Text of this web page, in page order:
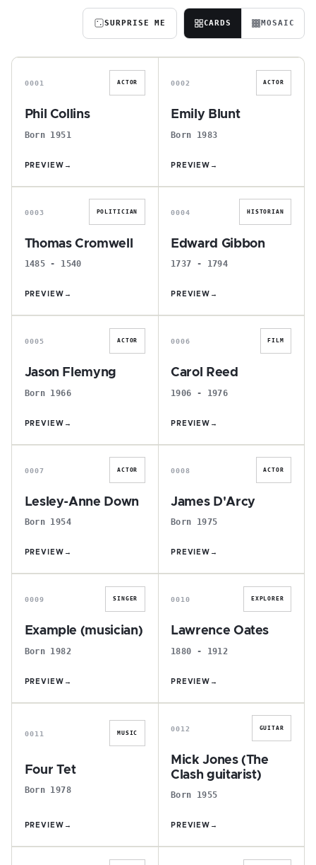
SURPRISE ME CARDS MOSAIC
P
0001 ACTOR
Phil Collins
Born 1951
PREVIEW →
E
0002 ACTOR
Emily Blunt
Born 1983
PREVIEW →
T
0003 POLITICIAN
Thomas Cromwell
1485 - 1540
PREVIEW →
E
0004 HISTORIAN
Edward Gibbon
1737 - 1794
PREVIEW →
J
0005 ACTOR
Jason Flemyng
Born 1966
PREVIEW →
C
0006 FILM
Carol Reed
1906 - 1976
PREVIEW →
L
0007 ACTOR
Lesley-Anne Down
Born 1954
PREVIEW →
J
0008 ACTOR
James D'Arcy
Born 1975
PREVIEW →
E
0009 SINGER
Example (musician)
Born 1982
PREVIEW →
L
0010 EXPLORER
Lawrence Oates
1880 - 1912
PREVIEW →
F
0011 MUSIC
Four Tet
Born 1978
PREVIEW →
M
0012 GUITAR
Mick Jones (The
Clash guitarist)
Born 1955
PREVIEW →
C P